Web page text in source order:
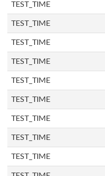
TEST_TIME
TEST_TIME
TEST_TIME
TEST_TIME
TEST_TIME
TEST_TIME
TEST_TIME
TEST_TIME
TEST_TIME